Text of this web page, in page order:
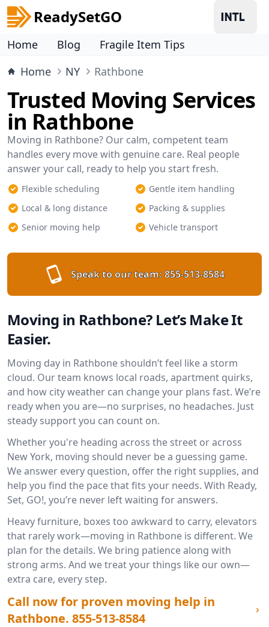
ReadySetGO
Home Blog
Fragile Item Tips
Home
NY Rathbone
Trusted Moving Services
in Rathbone
Moving in Rathbone? Our calm, competent team
handles every move with genuine care. Real people
answer your call, ready to help you start fresh.
Flexible scheduling
Gentle item handling
Local & long distance
Packing & supplies
Senior moving help
Vehicle transport
Speak to our team: 855-513-8584
Moving in Rathbone? Let’s Make It
Easier.
Moving day in Rathbone shouldn’t feel like a storm
cloud. Our team knows local roads, apartment quirks,
and how city weather can change your plans fast. We’re
ready when you are—no surprises, no headaches. Just
steady support you can count on.
Whether you're heading across the street or across
New York, moving should never be a guessing game.
We answer every question, offer the right supplies, and
help you find the pace that fits your needs. With Ready,
Set, GO!, you’re never left waiting for answers.
Heavy furniture, boxes too awkward to carry, elevators
that rarely work—moving in Rathbone is different. We
plan for the details. We bring patience along with
strong arms. And we treat your things like our own—
extra care, every step.
Call now for proven moving help in
Rathbone. 855-513-8584